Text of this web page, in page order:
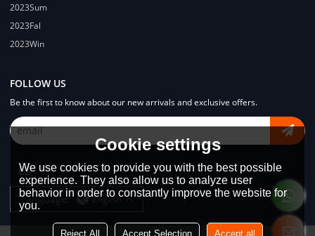
2023Sum
2023Fal
2023Win
FOLLOW US
Be the first to know about our new arrivals and exclusive offers.
Language: English
Cookie settings
We use cookies to provide you with the best possible
experience. They also allow us to analyze user
behavior in order to constantly improve the website for
you.
Reject All Accept Selection Accept all